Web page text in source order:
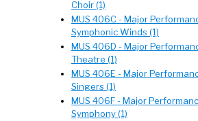
Choir (1)
MUS 406C - Major
Symphonic Winds (1)
MUS 406D - Major
Theatre (1)
MUS 406E - Major
Singers (1)
MUS 406F - Major
Symphony (1)